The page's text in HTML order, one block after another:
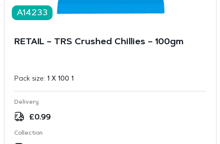
A14233
RETAIL – TRS Crushed Chillies – 100gm
Pack size: 1 X 100 1
Delivery
£0.99
Collection